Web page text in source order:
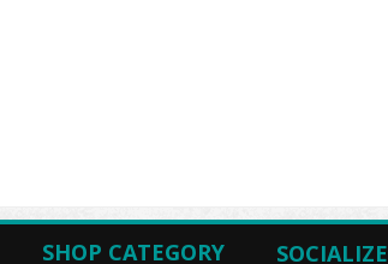
SHOP CATEGORY SOCIALIZE